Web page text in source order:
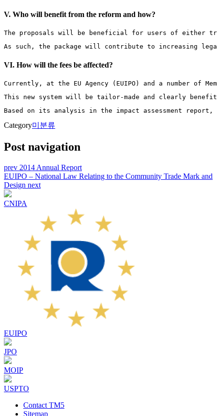
V. Who will benefit from the reform and how?
The proposals will be beneficial for users of either
As such, the package will contribute to increasing
VI. How will the fees be affected?
Currently, at the EU Agency (EUIPO) and a number
This new system will be tailor-made and clearly
Based on its analysis in the impact assessment report,
Category미분류
Post navigation
prev 2014 Annual Report
EUIPO – National Law Relating to the Community Trade Mark and
Design next
CNIPA
EUIPO
JPO
MOIP
USPTO
Contact TM5
Sitemap